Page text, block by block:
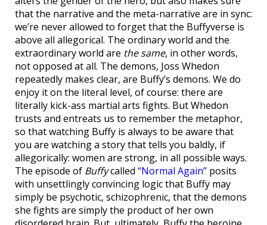
that the narrative and the meta-narrative are in sync:
we’re never allowed to forget that the Buffyverse is
above all allegorical. The ordinary world and the
extraordinary world are the same, in other words,
not opposed at all. The demons, Joss Whedon
repeatedly makes clear, are Buffy’s demons. We do
enjoy it on the literal level, of course: there are
literally kick-ass martial arts fights. But Whedon
trusts and entreats us to remember the metaphor,
so that watching Buffy is always to be aware that
you are watching a story that tells you baldly, if
allegorically: women are strong, in all possible ways.
The episode of Buffycalled “Normal Again” posits
with unsettlingly convincing logic that Buffy may
simply be psychotic, schizophrenic, that the demons
she fights are simply the product of her own